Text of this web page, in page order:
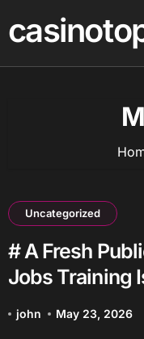
to
content
Uncategorized
# A Fresh
Jobs Training
Community
john May 23, 2026